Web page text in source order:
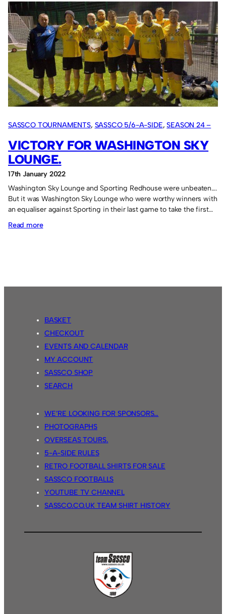
Washington
Sky
Lounge
100%
in
May.
SASSCO TOURNAMENTS, SASSCO 5/6-A-SIDE, SEASON 24 –
VICTORY FOR WASHINGTON SKY
LOUNGE.
17th January 2022
Washington Sky Lounge and Sporting Redhouse were unbeaten….
But it was Washington Sky Lounge who were worthy winners with
an equaliser against Sporting in their last game to take the first…
Read more:
BASKET
CHECKOUT
EVENTS AND CALENDAR
MY ACCOUNT
SASSCO SHOP
SEARCH
WE’RE LOOKING FOR SPONSORS…
PHOTOGRAPHS
OVERSEAS TOURS.
5-A-SIDE RULES
RETRO FOOTBALL SHIRTS FOR SALE
SASSCO FOOTBALLS
YOUTUBE TV CHANNEL
SASSCO.CO.UK TEAM SHIRT HISTORY